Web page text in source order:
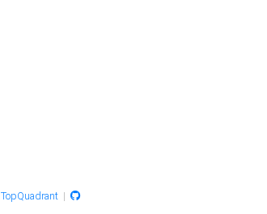
TopQuadrant|